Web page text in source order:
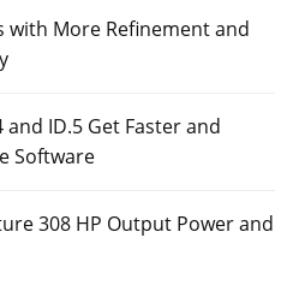
with More Refinement and
and ID.5 Get Faster and
Software
308 HP Output Power and